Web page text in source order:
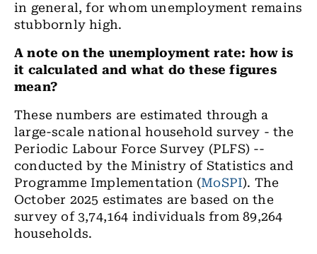
in general, for whom unemployment remains
stubbornly high.
A note on the unemployment rate: how is
it calculated and what do these figures
mean?
These numbers are estimated through a
large-scale national household survey - the
Periodic Labour Force Survey (PLFS) --
conducted by the Ministry of Statistics and
Programme Implementation (MoSPI). The
October 2025 estimates are based on the
survey of 3,74,164 individuals from 89,264
households.